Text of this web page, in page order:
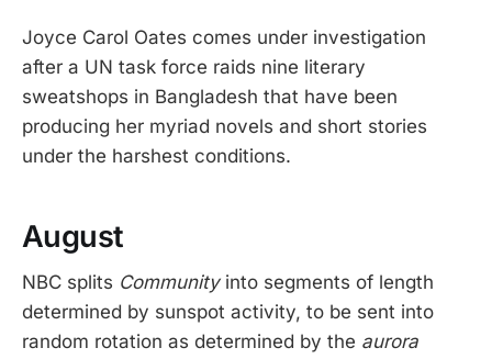
Joyce Carol Oates comes under investigation
after a UN task force raids nine literary
sweatshops in Bangladesh that have been
producing her myriad novels and short stories
under the harshest conditions.
August
NBC splits Communityinto segments of length
determined by sunspot activity, to be sent into
random rotation as determined by the aurora